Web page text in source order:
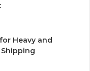
Heavy and